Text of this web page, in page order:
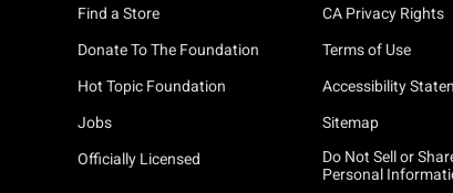
Find a Store
Donate To The Foundation
Hot Topic Foundation
Jobs
Officially Licensed
CA Privacy Rights
Terms of Use
Accessibility
Sitemap
Do Not Sell or
Personal